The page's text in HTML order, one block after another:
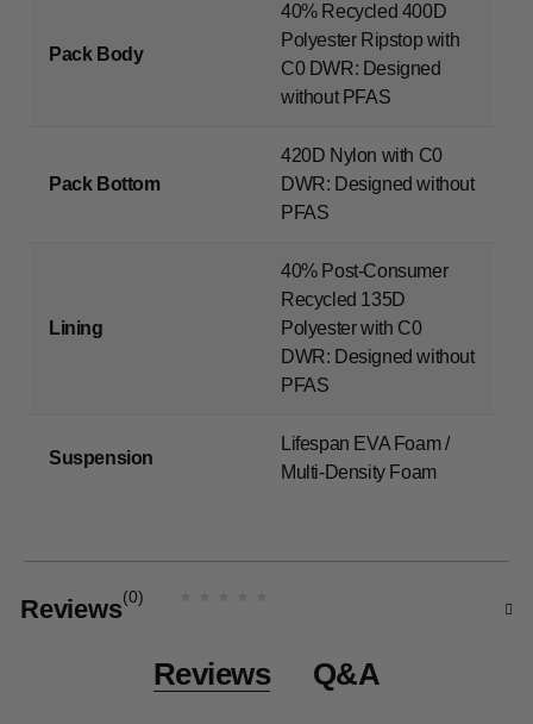
Pack Body
40% Recycled 400D
Polyester Ripstop with
C0 DWR: Designed
without PFAS
Pack Bottom
420D Nylon with C0
DWR: Designed without
PFAS
Lining
40% Post-Consumer
Recycled 135D
Polyester with C0
DWR: Designed without
PFAS
Suspension
Lifespan EVA Foam /
Multi-Density Foam
ReviewsN
(0)
Reviews Q&A